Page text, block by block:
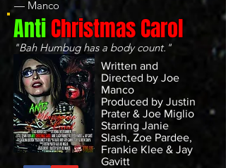
— Manco
AntiChristmas Carol
"Bah Humbug has a body count."
Written and
Directed by Joe
Manco
Produced by Justin
Prater & Joe Miglio
Starring Janie
Slash, Zoe Pardee,
Frankie Klee & Jay
Gavitt